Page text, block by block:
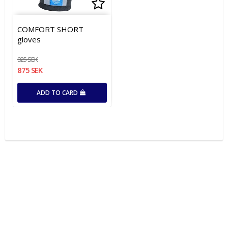
COMFORT SHORT
gloves
925 SEK
875 SEK
ADD TO CARD